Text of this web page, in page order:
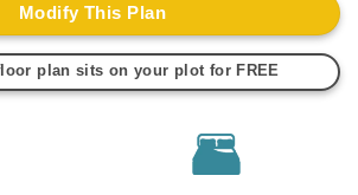
Modify This Plan
plan sits on your plot for FREE